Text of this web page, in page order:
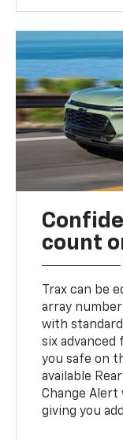
count
Trax can be
array
with
six advanced
you safe on
available
Change Alert
giving you